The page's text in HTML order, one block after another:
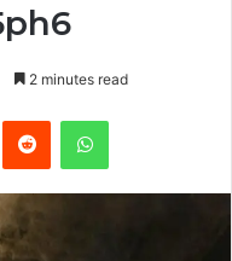
2 minutes read
Reddit WhatsApp